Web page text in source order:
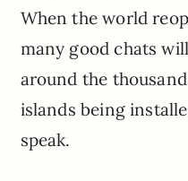
When the world
many good chats
around the
islands being
speak.